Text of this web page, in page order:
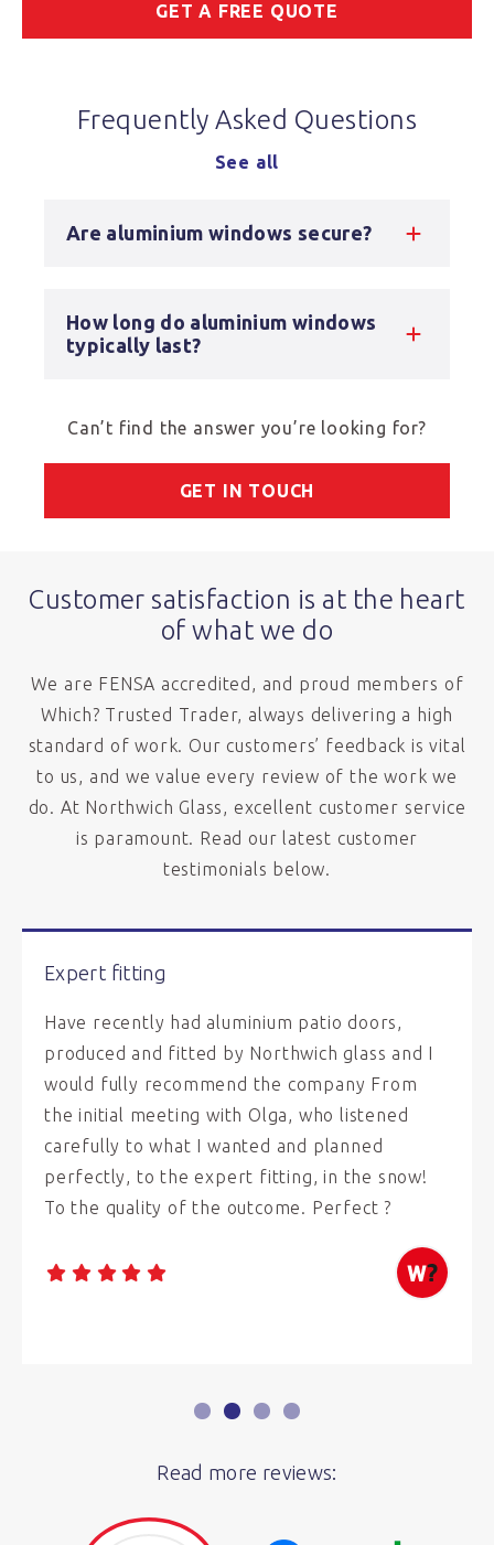
GET A FREE QUOTE
Frequently Asked Questions
See all
Are aluminium windows secure?
How long do aluminium windows
typically last?
Can’t find the answer you’re looking for?
GET IN TOUCH
Customer satisfaction is at the heart
of what we do
We are FENSA accredited, and proud members of
Which? Trusted Trader, always delivering a high
standard of work. Our customers’ feedback is vital
to us, and we value every review of the work we
do. At Northwich Glass, excellent customer service
is paramount. Read our latest customer
testimonials below.
Expert fitting
Have recently had aluminium patio doors,
produced and fitted by Northwich glass and I
would fully recommend the company From
the initial meeting with Olga, who listened
carefully to what I wanted and planned
perfectly, to the expert fitting, in the snow!
To the quality of the outcome. Perfect ?
Read more reviews: